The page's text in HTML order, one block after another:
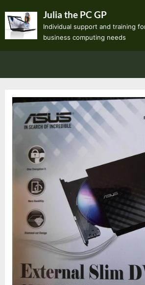
content
Julia the PC GP
Individual support and training
business computing needs